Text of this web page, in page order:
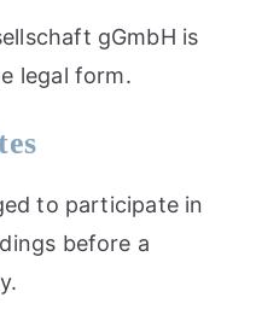
gGmbH is
legal form.
to participate in
before a